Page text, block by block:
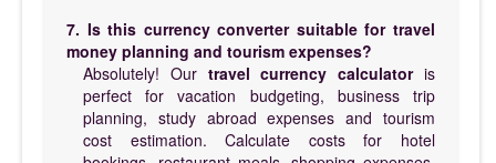
7. Is this currency converter suitable for travel
money planning and tourism expenses?
Absolutely! Our travel currency calculatoris
perfect for vacation budgeting, business trip
planning, study abroad expenses and tourism
cost estimation. Calculate costs for hotel